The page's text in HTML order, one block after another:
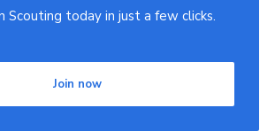
Scouting today in just a few clicks.
Join now